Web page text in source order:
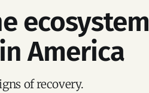
ecosystem
America
of recovery.